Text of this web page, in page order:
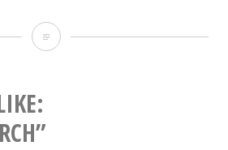
#ShotOfTheWeek: